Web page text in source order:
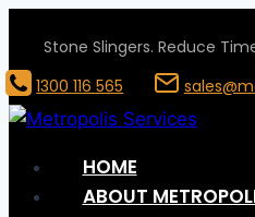
content
Stone Slingers. Reduce
1300 116 565
HOME
ABOUT